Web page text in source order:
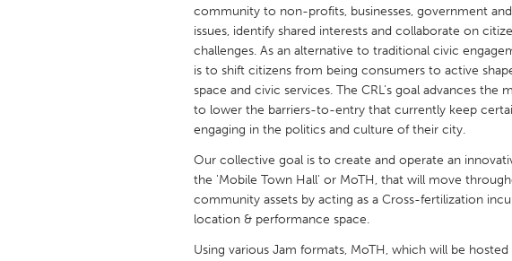
Singapore
UNITED KINGDOM
Glasgow
UNITED STATES
Ann Arbor, MI
Austin, TX
community to non-profits, businesses, government
issues, identify shared interests and collaborate on
challenges. As an alternative to traditional civic
is to shift citizens from being consumers to active
space and civic services. The CRL’s goal advances the
to lower the barriers-to-entry that currently keep
engaging in the politics and culture of their city.
Our collective goal is to create and operate an
the 'Mobile Town Hall' or MoTH, that will move
community assets by acting as a Cross-fertilization
location & performance space.
Using various Jam formats, MoTH, which will be